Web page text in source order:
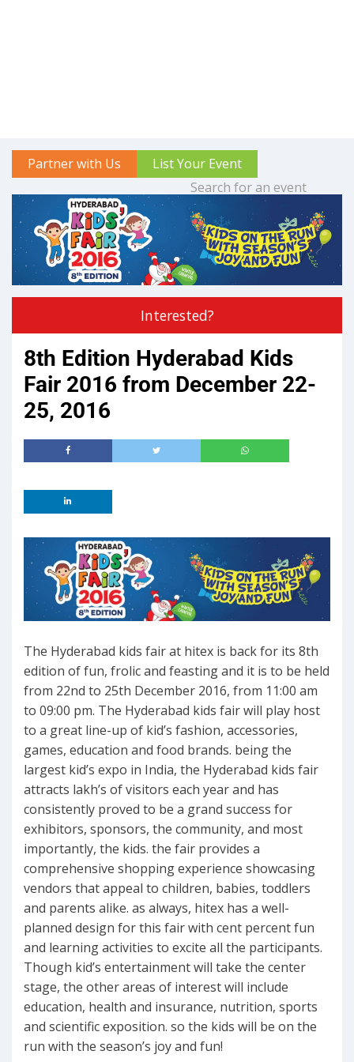
Partner with Us List Your Event
Interested?
8th Edition Hyderabad Kids
Fair 2016 from December 22-
25, 2016
The Hyderabad kids fair at hitex is back for its 8th
edition of fun, frolic and feasting and it is to be held
from 22nd to 25th December 2016, from 11:00 am
to 09:00 pm. The Hyderabad kids fair will play host
to a great line-up of kid’s fashion, accessories,
games, education and food brands. being the
largest kid’s expo in India, the Hyderabad kids fair
attracts lakh’s of visitors each year and has
consistently proved to be a grand success for
exhibitors, sponsors, the community, and most
importantly, the kids. the fair provides a
comprehensive shopping experience showcasing
vendors that appeal to children, babies, toddlers
and parents alike. as always, hitex has a well-
planned design for this fair with cent percent fun
and learning activities to excite all the participants.
Though kid’s entertainment will take the center
stage, the other areas of interest will include
education, health and insurance, nutrition, sports
and scientific exposition. so the kids will be on the
run with the season’s joy and fun!